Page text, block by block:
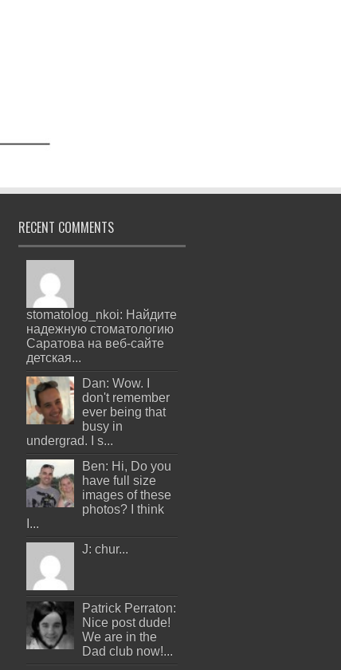
RECENT COMMENTS
stomatolog_nkoi: Найдите
надежную стоматологию
Саратова на веб-сайте
детская...
Dan: Wow. I
don't remember
ever being that
busy in
undergrad. I s...
Ben: Hi, Do you
have full size
images of these
photos? I think
I...
J: chur...
Patrick Perraton:
Nice post dude!
We are in the
Dad club now!...